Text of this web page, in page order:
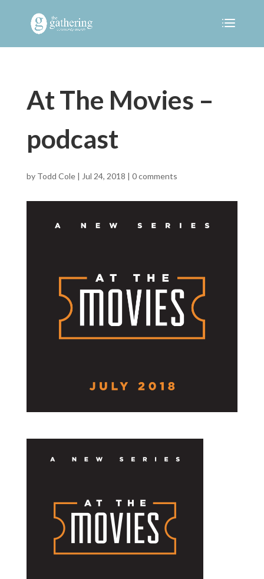
At The Movies –
podcast
by Todd Cole| Jul 24, 2018 | 0 comments